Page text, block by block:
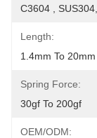
C3604 ,
Length:
1.4mm To 20mm
Spring Force:
30gf To 200gf
OEM/ODM: